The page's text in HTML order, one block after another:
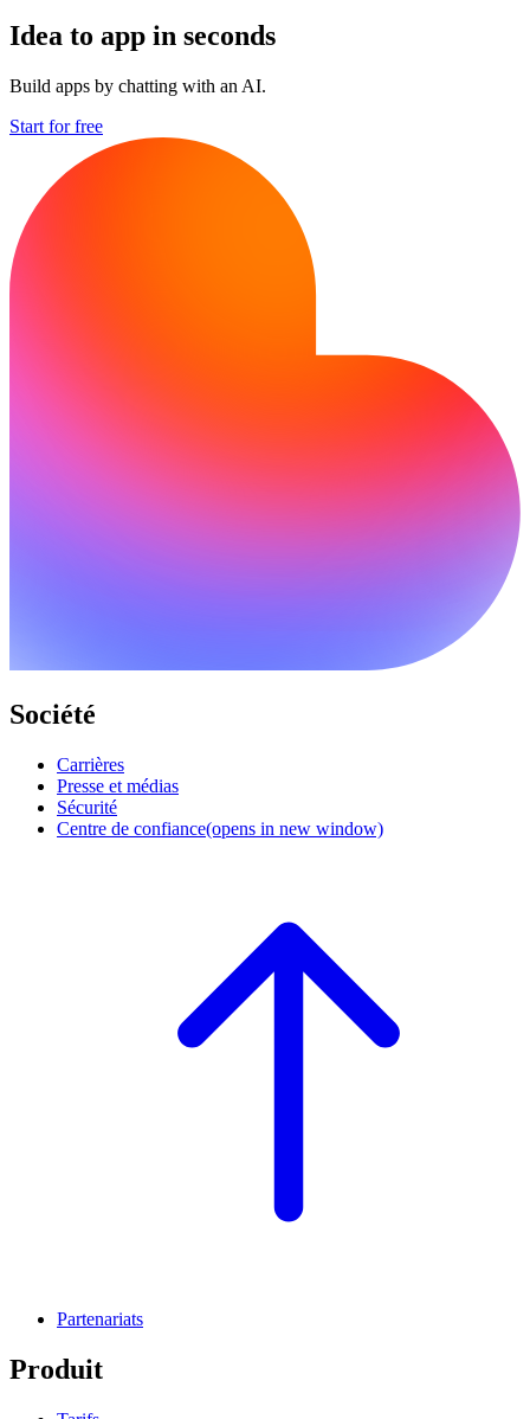
Idea to app in seconds
Build apps by chatting with an AI.
Start for free
Société
Carrières
Presse et médias
Sécurité
Centre de confiance(opens in new window)
Partenariats
Produit